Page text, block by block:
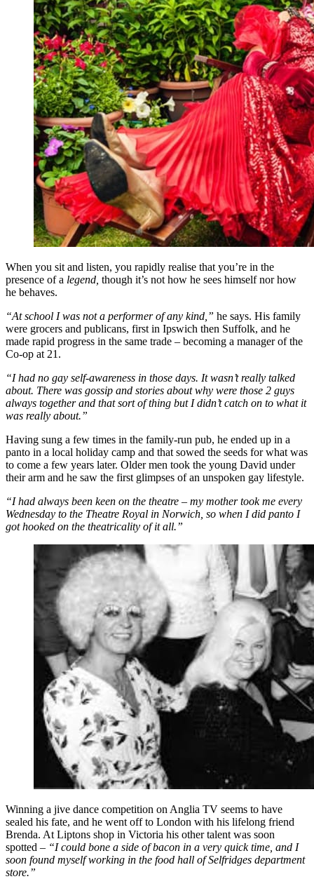
When you sit and listen, you rapidly realise that you’re in the
presence of a legend, though it’s not how he sees himself nor how
he behaves.
“At school I was not a performer of any kind,” he says. His family
were grocers and publicans, first in Ipswich then Suffolk, and he
made rapid progress in the same trade – becoming a manager of the
Co-op at 21.
“I had no gay self-awareness in those days. It wasn’t really talked
about. There was gossip and stories about why were those 2 guys
always together and that sort of thing but I didn’t catch on to what it
was really about.”
Having sung a few times in the family-run pub, he ended up in a
panto in a local holiday camp and that sowed the seeds for what was
to come a few years later. Older men took the young David under
their arm and he saw the first glimpses of an unspoken gay lifestyle.
“I had always been keen on the theatre – my mother took me every
Wednesday to the Theatre Royal in Norwich, so when I did panto I
got hooked on the theatricality of it all.”
Winning a jive dance competition on Anglia TV seems to have
sealed his fate, and he went off to London with his lifelong friend
Brenda. At Liptons shop in Victoria his other talent was soon
spotted – “I could bone a side of bacon in a very quick time, and I
soon found myself working in the food hall of Selfridges department
store.”